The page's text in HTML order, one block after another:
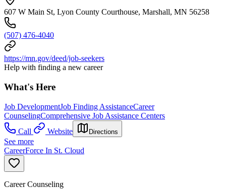
607 W Main St, Lyon County Courthouse, Marshall, MN 56258
(507) 476-4040
https://mn.gov/deed/job-seekers
Help with finding a new career
What's Here
Job DevelopmentJob Finding AssistanceCareer
CounselingComprehensive Job Assistance Centers
Call
Website Directions
See more
CareerForce In St. Cloud
Career Counseling